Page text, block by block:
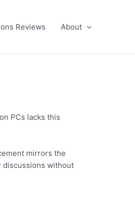
Reviews About
PCs lacks this
mirrors the
discussions without